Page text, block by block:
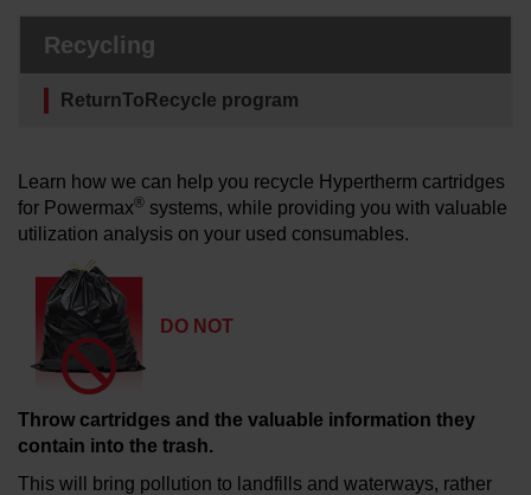
LOGIN
Solutions
Resources
About us
Where to buy
Recycling
ReturnToRecycle program
Learn how we can help you recycle Hypertherm cartridges
for Powermax® systems, while providing you with valuable
utilization analysis on your used consumables.
DO NOT
Throw cartridges and the valuable information they
contain into the trash.
This will bring pollution to landfills and waterways, rather